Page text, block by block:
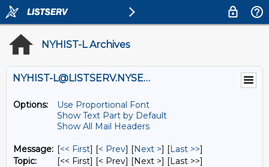
NYHIST-L Archives
NYHIST-L@LISTSERV.NYSED.GOV
Options:
Use Proportional Font
Show Text Part by Default
Show All Mail Headers
Message: [<< First] [< Prev] [Next >] [Last >>]
Topic:
[<< First] [< Prev] [Next >] [Last >>]